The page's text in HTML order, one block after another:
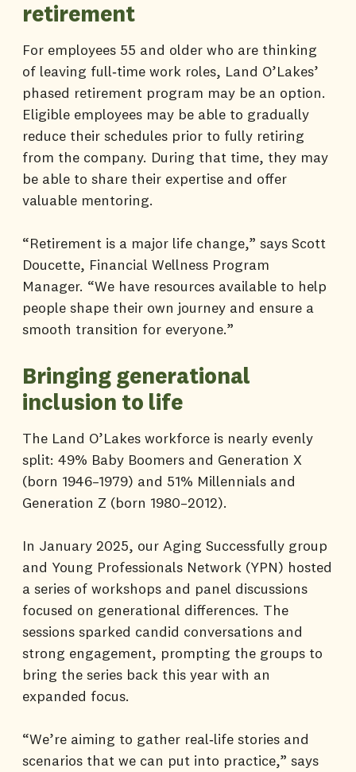
retirement
For employees 55 and older who are thinking
of leaving full‑time work roles, Land O’Lakes’
phased retirement program may be an option.
Eligible employees may be able to gradually
reduce their schedules prior to fully retiring
from the company. During that time, they may
be able to share their expertise and offer
valuable mentoring.
“Retirement is a major life change,” says Scott
Doucette, Financial Wellness Program
Manager. “We have resources available to help
people shape their own journey and ensure a
smooth transition for everyone.”
Bringing generational
inclusion to life
The Land O’Lakes workforce is nearly evenly
split: 49% Baby Boomers and Generation X
(born 1946–1979) and 51% Millennials and
Generation Z (born 1980–2012).
In January 2025, our Aging Successfully group
and Young Professionals Network (YPN) hosted
a series of workshops and panel discussions
focused on generational differences. The
sessions sparked candid conversations and
strong engagement, prompting the groups to
bring the series back this year with an
expanded focus.
“We’re aiming to gather real‑life stories and
scenarios that we can put into practice,” says